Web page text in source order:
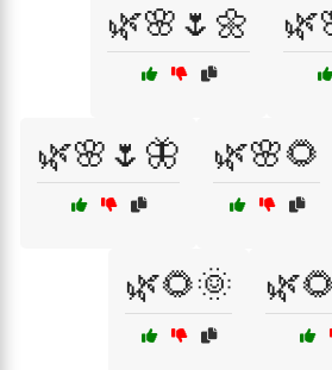
🌿🌸🌷🌼
🌿🌸🌷🦋 🌿🌸🌻
🌿🌻🌞